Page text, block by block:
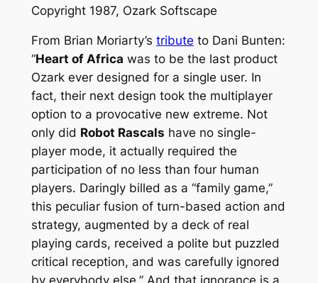
Copyright 1987, Ozark Softscape
From Brian Moriarty’s tribute to Dani Bunten:
“Heart of Africa was to be the last product
Ozark ever designed for a single user. In
fact, their next design took the multiplayer
option to a provocative new extreme. Not
only did Robot Rascals have no single-
player mode, it actually required the
participation of no less than four human
players. Daringly billed as a “family game,”
this peculiar fusion of turn-based action and
strategy, augmented by a deck of real
playing cards, received a polite but puzzled
critical reception, and was carefully ignored